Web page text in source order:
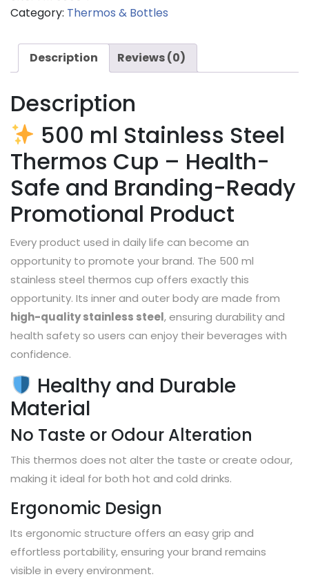
Category: Thermos & Bottles
Description Reviews (0)
Description
500 ml Stainless Steel
Thermos Cup – Health-
Safe and Branding-Ready
Promotional Product
Every product used in daily life can become an
opportunity to promote your brand. The 500 ml
stainless steel thermos cup offers exactly this
opportunity. Its inner and outer body are made from
high-quality stainless steel, ensuring durability and
health safety so users can enjoy their beverages with
confidence.
Healthy and Durable
Material
No Taste or Odour Alteration
This thermos does not alter the taste or create odour,
making it ideal for both hot and cold drinks.
Ergonomic Design
Its ergonomic structure offers an easy grip and
effortless portability, ensuring your brand remains
visible in every environment.